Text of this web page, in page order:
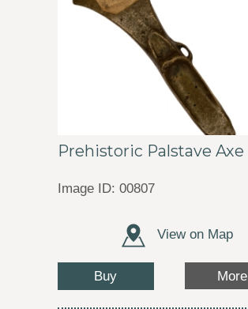
Prehistoric Palstave Axe
Image ID: 00807
View on Map
Buy More